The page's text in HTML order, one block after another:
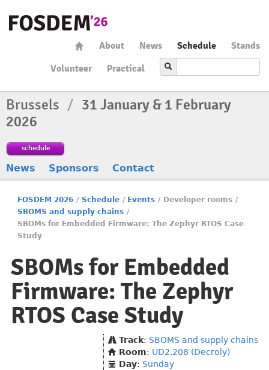
About News Schedule
Stands
Volunteer
Practical
Brussels / 31 January & 1 February
2026
schedule
News Sponsors Contact
FOSDEM 2026 / Schedule / Events / Developer rooms /
SBOMS and supply chains /
SBOMs for Embedded Firmware: The Zephyr RTOS Case
Study
SBOMs for Embedded
Firmware: The Zephyr
RTOS Case Study
Track: SBOMS and supply chains
Room: UD2.208 (Decroly)
Day: Sunday